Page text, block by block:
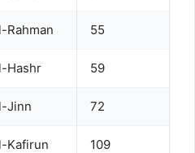
Rahman 55
Hashr 59
Jinn 72
Kafirun 109